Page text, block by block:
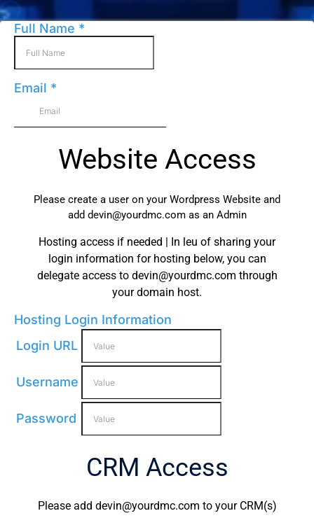
Full Name *
Email *
Website Access
Please create a user on your Wordpress Website and
add devin@yourdmc.comas an Admin
Hosting access if needed | In leu of sharing your
login information for hosting below, you can
delegate access to devin@yourdmc.com through
your domain host.
Hosting Login Information
Login URL
Username
Password
CRM Access
Please add devin@yourdmc.com to your CRM(s)